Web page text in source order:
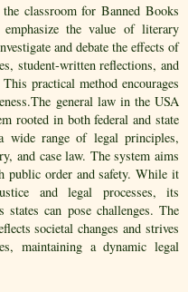
classroom for Banned Books
the value of literary
and debate the effects of
student-written reflections, and
practical method encourages
general law in the USA
rooted in both federal and state
wide range of legal principles,
and case law. The system aims
public order and safety. While it
and legal processes, its
can pose challenges. The
societal changes and strives
maintaining a dynamic legal